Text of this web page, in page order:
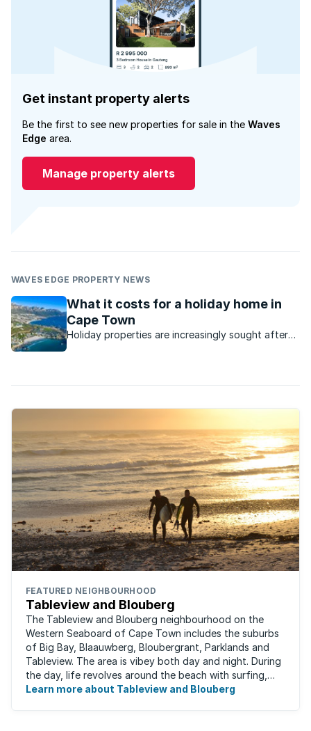
Get instant property alerts
Be the first to see new properties for sale in the Waves
Edge area.
Manage property alerts
WAVES EDGE PROPERTY NEWS
What it costs for a holiday home in
Cape Town
Holiday properties are increasingly sought after
FEATURED NEIGHBOURHOOD
Tableview and Blouberg
The Tableview and Blouberg neighbourhood on the
Western Seaboard of Cape Town includes the suburbs
of Big Bay, Blaauwberg, Bloubergrant, Parklands and
Tableview. The area is vibey both day and night. During
the day, life revolves around the beach with surfing,
stand-up boarding, running and cycling ...
Learn more about Tableview and Blouberg